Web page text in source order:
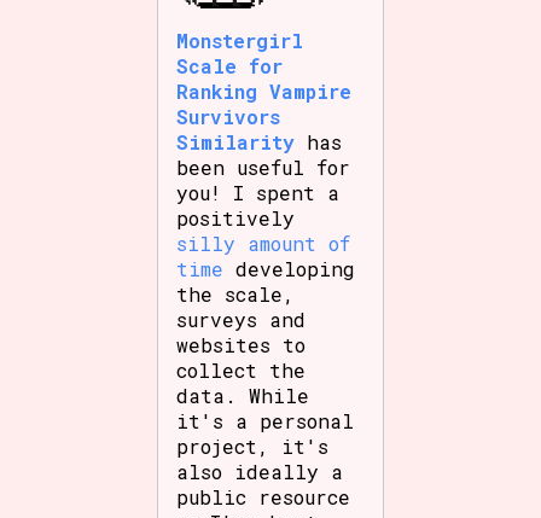
Features/Extras
Primary Sort Options
Monstergirl
Scale for
Ranking Vampire
Survivors
Similarity has
been useful for
you! I spent a
positively
silly amount of
time developing
the scale,
surveys and
websites to
collect the
data. While
it's a personal
project, it's
also ideally a
public resource